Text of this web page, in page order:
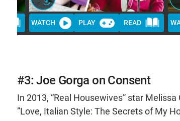
WATCH PLAY READ
#3: Joe Gorga on Consent
In 2013, “Real Housewives” star
”Love, Italian Style: The Secrets of My